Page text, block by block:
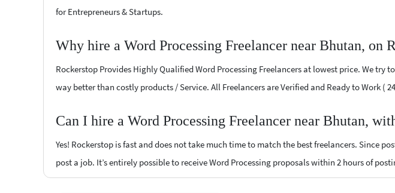
for Entrepreneurs & Startups.
Why hire a Word Processing Freelancer near Bhutan, on
Rockerstop Provides Highly Qualified Word Processing Freelancers at lowest price. We try
way better than costly products / Service. All Freelancers are Verified and Ready to Work (
Can I hire a Word Processing Freelancer near Bhutan,
Yes! Rockerstop is fast and does not take much time to match the best freelancers. Since
post a job. It’s entirely possible to receive Word Processing proposals within 2 hours of